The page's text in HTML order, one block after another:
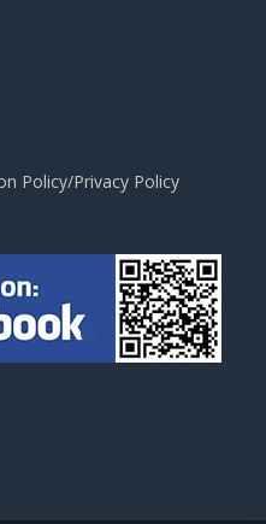
Policy/Privacy Policy